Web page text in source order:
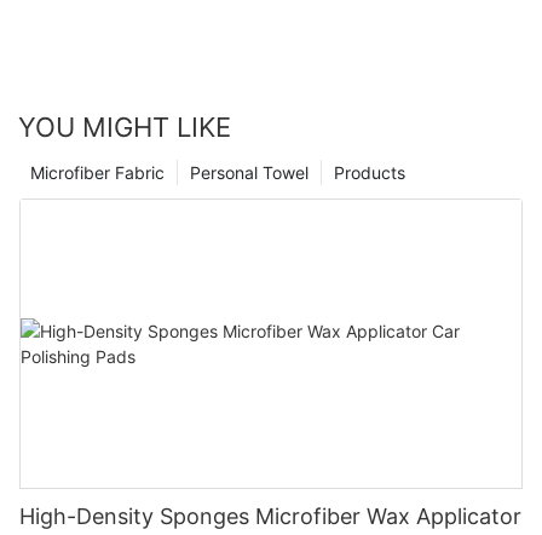
YOU MIGHT LIKE
Products
Personal Towel
Microfiber Fabric
High-Density Sponges Microfiber Wax Applicator